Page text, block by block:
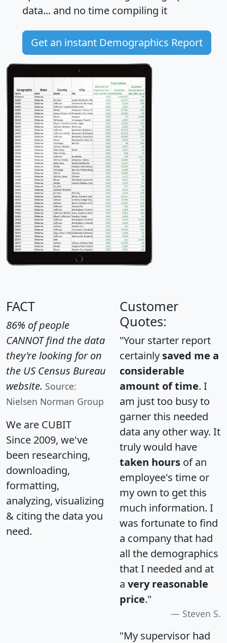
data... and no time compiling it
Get an instant Demographics Report
FACT
86% of people
CANNOT find the data
they're looking for on
the US Census Bureau
website. Source:
Nielsen Norman Group
We are CUBIT
Since 2009, we've
been researching,
downloading,
formatting,
analyzing, visualizing
& citing the data you
need.
Customer
Quotes:
"Your starter report
certainly saved me a
considerable
amount of time. I
am just too busy to
garner this needed
data any other way. It
truly would have
taken hours of an
employee's time or
my own to get this
much information. I
was fortunate to find
a company that had
all the demographics
that I needed and at
a very reasonable
price."
Steven S.
"My supervisor had